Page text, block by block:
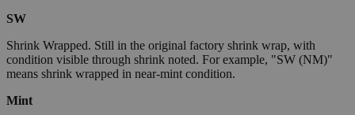
SW
Shrink Wrapped. Still in the original factory shrink wrap, with
condition visible through shrink noted. For example, "SW (NM)"
means shrink wrapped in near-mint condition.
Mint